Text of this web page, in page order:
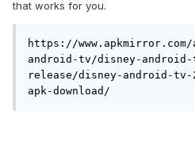
that works for you.
https://
android-tv/disney-
release/disney-android-
apk-download/